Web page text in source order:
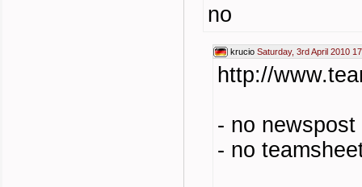
no
krucio Saturday, 3rd April 2010
http://
- no newspost
- no